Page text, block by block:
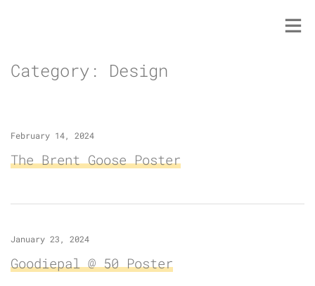
Category: Design
February 14, 2024
The Brent Goose Poster
January 23, 2024
Goodiepal @ 50 Poster